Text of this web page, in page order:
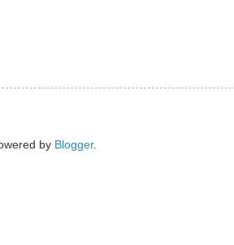
by Blogger.